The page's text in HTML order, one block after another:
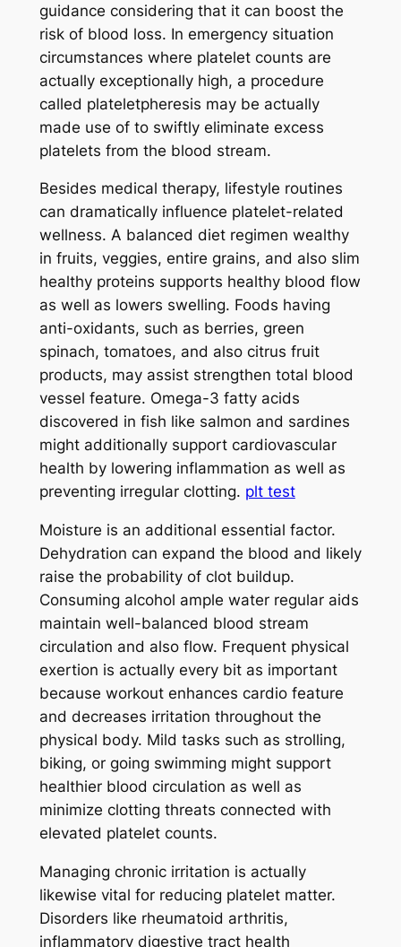
guidance considering that it can boost the
risk of blood loss. In emergency situation
circumstances where platelet counts are
actually exceptionally high, a procedure
called plateletpheresis may be actually
made use of to swiftly eliminate excess
platelets from the blood stream.
Besides medical therapy, lifestyle routines
can dramatically influence platelet-related
wellness. A balanced diet regimen wealthy
in fruits, veggies, entire grains, and also slim
healthy proteins supports healthy blood flow
as well as lowers swelling. Foods having
anti-oxidants, such as berries, green
spinach, tomatoes, and also citrus fruit
products, may assist strengthen total blood
vessel feature. Omega-3 fatty acids
discovered in fish like salmon and sardines
might additionally support cardiovascular
health by lowering inflammation as well as
preventing irregular clotting. plt test
Moisture is an additional essential factor.
Dehydration can expand the blood and likely
raise the probability of clot buildup.
Consuming alcohol ample water regular aids
maintain well-balanced blood stream
circulation and also flow. Frequent physical
exertion is actually every bit as important
because workout enhances cardio feature
and decreases irritation throughout the
physical body. Mild tasks such as strolling,
biking, or going swimming might support
healthier blood circulation as well as
minimize clotting threats connected with
elevated platelet counts.
Managing chronic irritation is actually
likewise vital for reducing platelet matter.
Disorders like rheumatoid arthritis,
inflammatory digestive tract health